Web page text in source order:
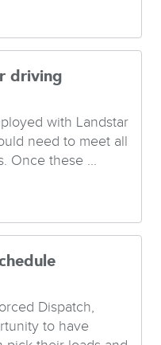
driving
with Landstar
need to meet all
Once these ...
Dispatch,
to have